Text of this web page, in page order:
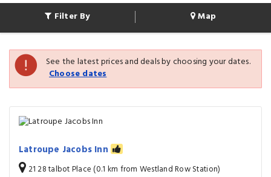
Filter By Map
See the latest prices and deals by choosing your dates.
Choose dates
Latroupe Jacobs Inn
21 28 talbot Place (0.1 km from Westland Row Station)